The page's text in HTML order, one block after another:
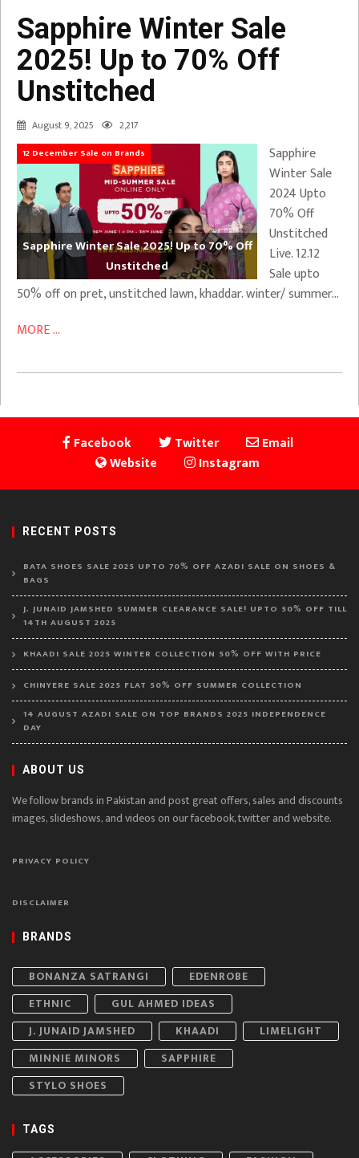
Sapphire Winter Sale
2025! Up to 70% Off
Unstitched
August 9, 2025 2,217
12 December Sale on Brands
Sapphire Winter Sale 2025! Up to 70% Off
Unstitched
Sapphire
Winter Sale
2024 Upto
70% Off
Unstitched
Live. 12.12
Sale upto
50% off on pret, unstitched lawn, khaddar. winter/ summer…
MORE ...
Facebook Twitter
Email
Website
Instagram
RECENT POSTS
BATA SHOES SALE 2025 UPTO 70% OFF AZADI SALE ON SHOES &
BAGS
J. JUNAID JAMSHED SUMMER CLEARANCE SALE! UPTO 50% OFF TILL
14TH AUGUST 2025
KHAADI SALE 2025 WINTER COLLECTION 50% OFF WITH PRICE
CHINYERE SALE 2025 FLAT 50% OFF SUMMER COLLECTION
14 AUGUST AZADI SALE ON TOP BRANDS 2025 INDEPENDENCE
DAY
ABOUT US
We follow brands in Pakistan and post great offers, sales and discounts
images, slideshows, and videos on our facebook, twitter and website.
PRIVACY POLICY
DISCLAIMER
BRANDS
BONANZA SATRANGI
EDENROBE
ETHNIC
GUL AHMED IDEAS
J. JUNAID JAMSHED
KHAADI
LIMELIGHT
MINNIE MINORS
SAPPHIRE
STYLO SHOES
TAGS